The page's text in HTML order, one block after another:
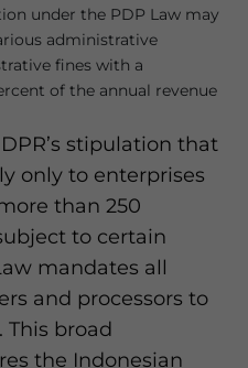
under the PDP Law may
administrative
fines with a
of the annual revenue
stipulation that
only to enterprises
than 250
to certain
mandates all
and processors to
broad
the Indonesian